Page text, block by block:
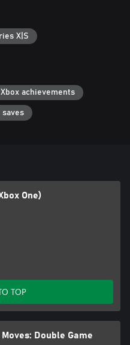
X|S
Xbox achievements
saves
One)
TOP
Double Game